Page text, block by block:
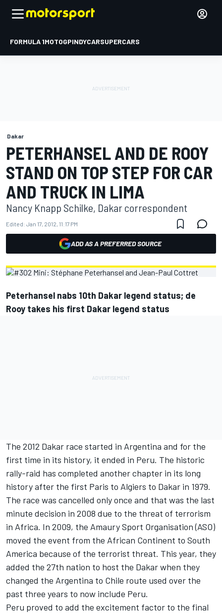
FORMULA 1MOTOGPINDYCARSUPERCARS
Dakar
PETERHANSEL AND DE ROOY
STAND ON TOP STEP FOR CAR
AND TRUCK IN LIMA
Nancy Knapp Schilke, Dakar correspondent
Edited: Jan 17, 2012, 11:17 PM
ADD AS A PREFERRED SOURCE
Peterhansel nabs 10th Dakar legend status; de
Rooy takes his first Dakar legend status
The 2012 Dakar race started in Argentina and for the
first time in its history, it ended in Peru. The historic
rally-raid has completed another chapter in its long
history after the first Paris to Algiers to Dakar in 1979.
The race was cancelled only once and that was the last
minute decision in 2008 due to the threat of terrorism
in Africa. In 2009, the Amaury Sport Organisation (ASO)
moved the event from the African Continent to South
America because of the terrorist threat. This year, they
added the 27th nation to host the Dakar when they
changed the Argentina to Chile route used over the
past three years to now include Peru.
Peru proved to add the excitement factor to the final